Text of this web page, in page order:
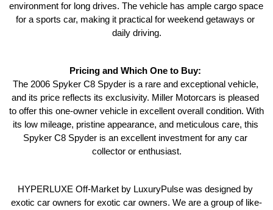
environment for long drives. The vehicle has ample cargo space
for a sports car, making it practical for weekend getaways or
daily driving.
Pricing and Which One to Buy:
The 2006 Spyker C8 Spyder is a rare and exceptional vehicle,
and its price reflects its exclusivity. Miller Motorcars is pleased
to offer this one-owner vehicle in excellent overall condition. With
its low mileage, pristine appearance, and meticulous care, this
Spyker C8 Spyder is an excellent investment for any car
collector or enthusiast.
HYPERLUXE Off-Market by LuxuryPulse was designed by
exotic car owners for exotic car owners. We are a group of like-